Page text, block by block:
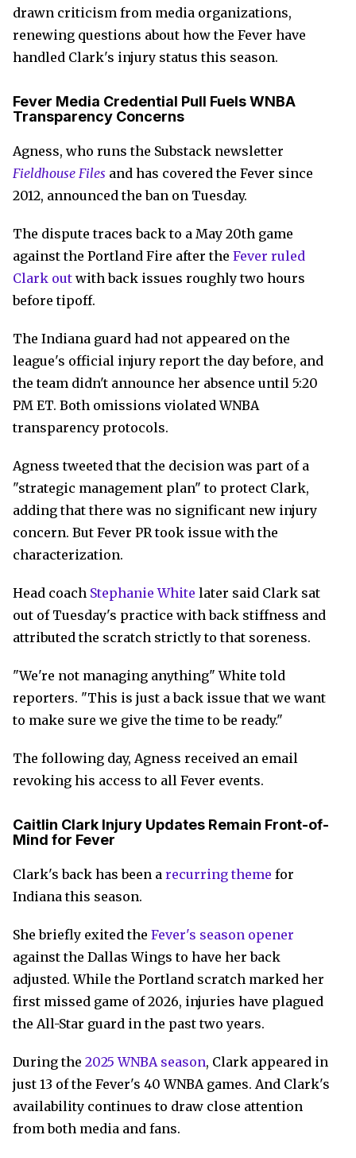
drawn criticism from media organizations,
renewing questions about how the Fever have
handled Clark's injury status this season.
Fever Media Credential Pull Fuels WNBA
Transparency Concerns
Agness, who runs the Substack newsletter
Fieldhouse Files and has covered the Fever since
2012, announced the ban on Tuesday.
The dispute traces back to a May 20th game
against the Portland Fire after the Fever ruled
Clark out with back issues roughly two hours
before tipoff.
The Indiana guard had not appeared on the
league's official injury report the day before, and
the team didn't announce her absence until 5:20
PM ET. Both omissions violated WNBA
transparency protocols.
Agness tweeted that the decision was part of a
"strategic management plan" to protect Clark,
adding that there was no significant new injury
concern. But Fever PR took issue with the
characterization.
Head coach Stephanie White later said Clark sat
out of Tuesday's practice with back stiffness and
attributed the scratch strictly to that soreness.
"We're not managing anything" White told
reporters. "This is just a back issue that we want
to make sure we give the time to be ready."
The following day, Agness received an email
revoking his access to all Fever events.
Caitlin Clark Injury Updates Remain Front-of-
Mind for Fever
Clark's back has been a recurring theme for
Indiana this season.
She briefly exited the Fever's season opener
against the Dallas Wings to have her back
adjusted. While the Portland scratch marked her
first missed game of 2026, injuries have plagued
the All-Star guard in the past two years.
During the 2025 WNBA season, Clark appeared in
just 13 of the Fever's 40 WNBA games. And Clark's
availability continues to draw close attention
from both media and fans.